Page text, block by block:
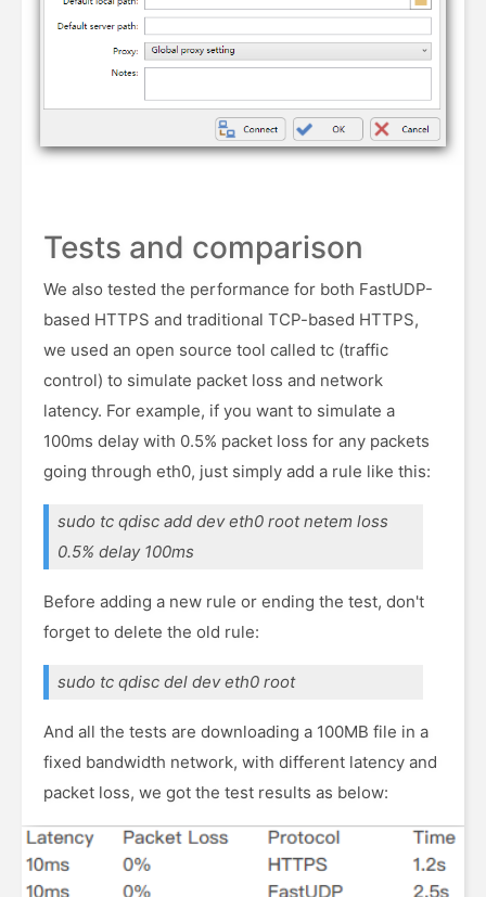
Tests and comparison
We also tested the performance for both FastUDP-
based HTTPS and traditional TCP-based HTTPS,
we used an open source tool called tc (traffic
control) to simulate packet loss and network
latency. For example, if you want to simulate a
100ms delay with 0.5% packet loss for any packets
going through eth0, just simply add a rule like this:
sudo tc qdisc add dev eth0 root netem loss
0.5% delay 100ms
Before adding a new rule or ending the test, don't
forget to delete the old rule:
sudo tc qdisc del dev eth0 root
And all the tests are downloading a 100MB file in a
fixed bandwidth network, with different latency and
packet loss, we got the test results as below: